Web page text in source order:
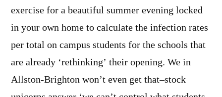
exercise for a beautiful summer evening locked
in your own home to calculate the infection rates
per total on campus students for the schools that
are already ‘rethinking’ their opening. We in
Allston-Brighton won’t even get that–stock